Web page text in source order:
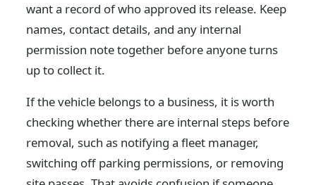
want a record of who approved its release. Keep
names, contact details, and any internal
permission note together before anyone turns
up to collect it.
If the vehicle belongs to a business, it is worth
checking whether there are internal steps before
removal, such as notifying a fleet manager,
switching off parking permissions, or removing